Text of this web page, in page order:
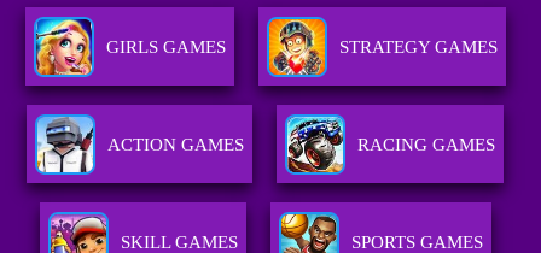
GIRLS GAMES STRATEGY GAMES
ACTION GAMES RACING GAMES
SKILL GAMES SPORTS GAMES